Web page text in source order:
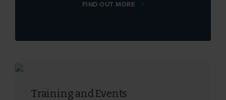
FIND OUT MORE
Training and Events